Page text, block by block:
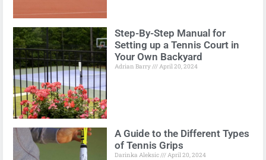
Step-By-Step Manual for
Setting up a Tennis Court in
Your Own Backyard
Adrian Barry April 20, 2024
A Guide to the Different Types
of Tennis Grips
Darinka Aleksic April 20, 2024